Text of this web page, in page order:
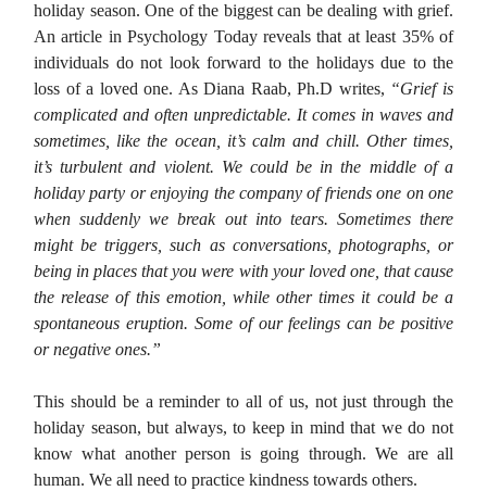
holiday season. One of the biggest can be dealing with grief.
An article in Psychology Today reveals that at least 35% of
individuals do not look forward to the holidays due to the
loss of a loved one. As Diana Raab, Ph.D writes, “Grief is
complicated and often unpredictable. It comes in waves and
sometimes, like the ocean, it’s calm and chill. Other times,
it’s turbulent and violent. We could be in the middle of a
holiday party or enjoying the company of friends one on one
when suddenly we break out into tears. Sometimes there
might be triggers, such as conversations, photographs, or
being in places that you were with your loved one, that cause
the release of this emotion, while other times it could be a
spontaneous eruption. Some of our feelings can be positive
or negative ones.”
This should be a reminder to all of us, not just through the
holiday season, but always, to keep in mind that we do not
know what another person is going through. We are all
human. We all need to practice kindness towards others.